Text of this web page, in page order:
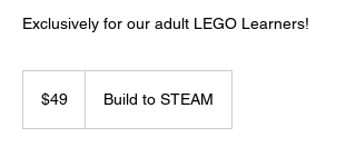
Exclusively for our adult LEGO Learners!
dollars$49 Build to STEAM